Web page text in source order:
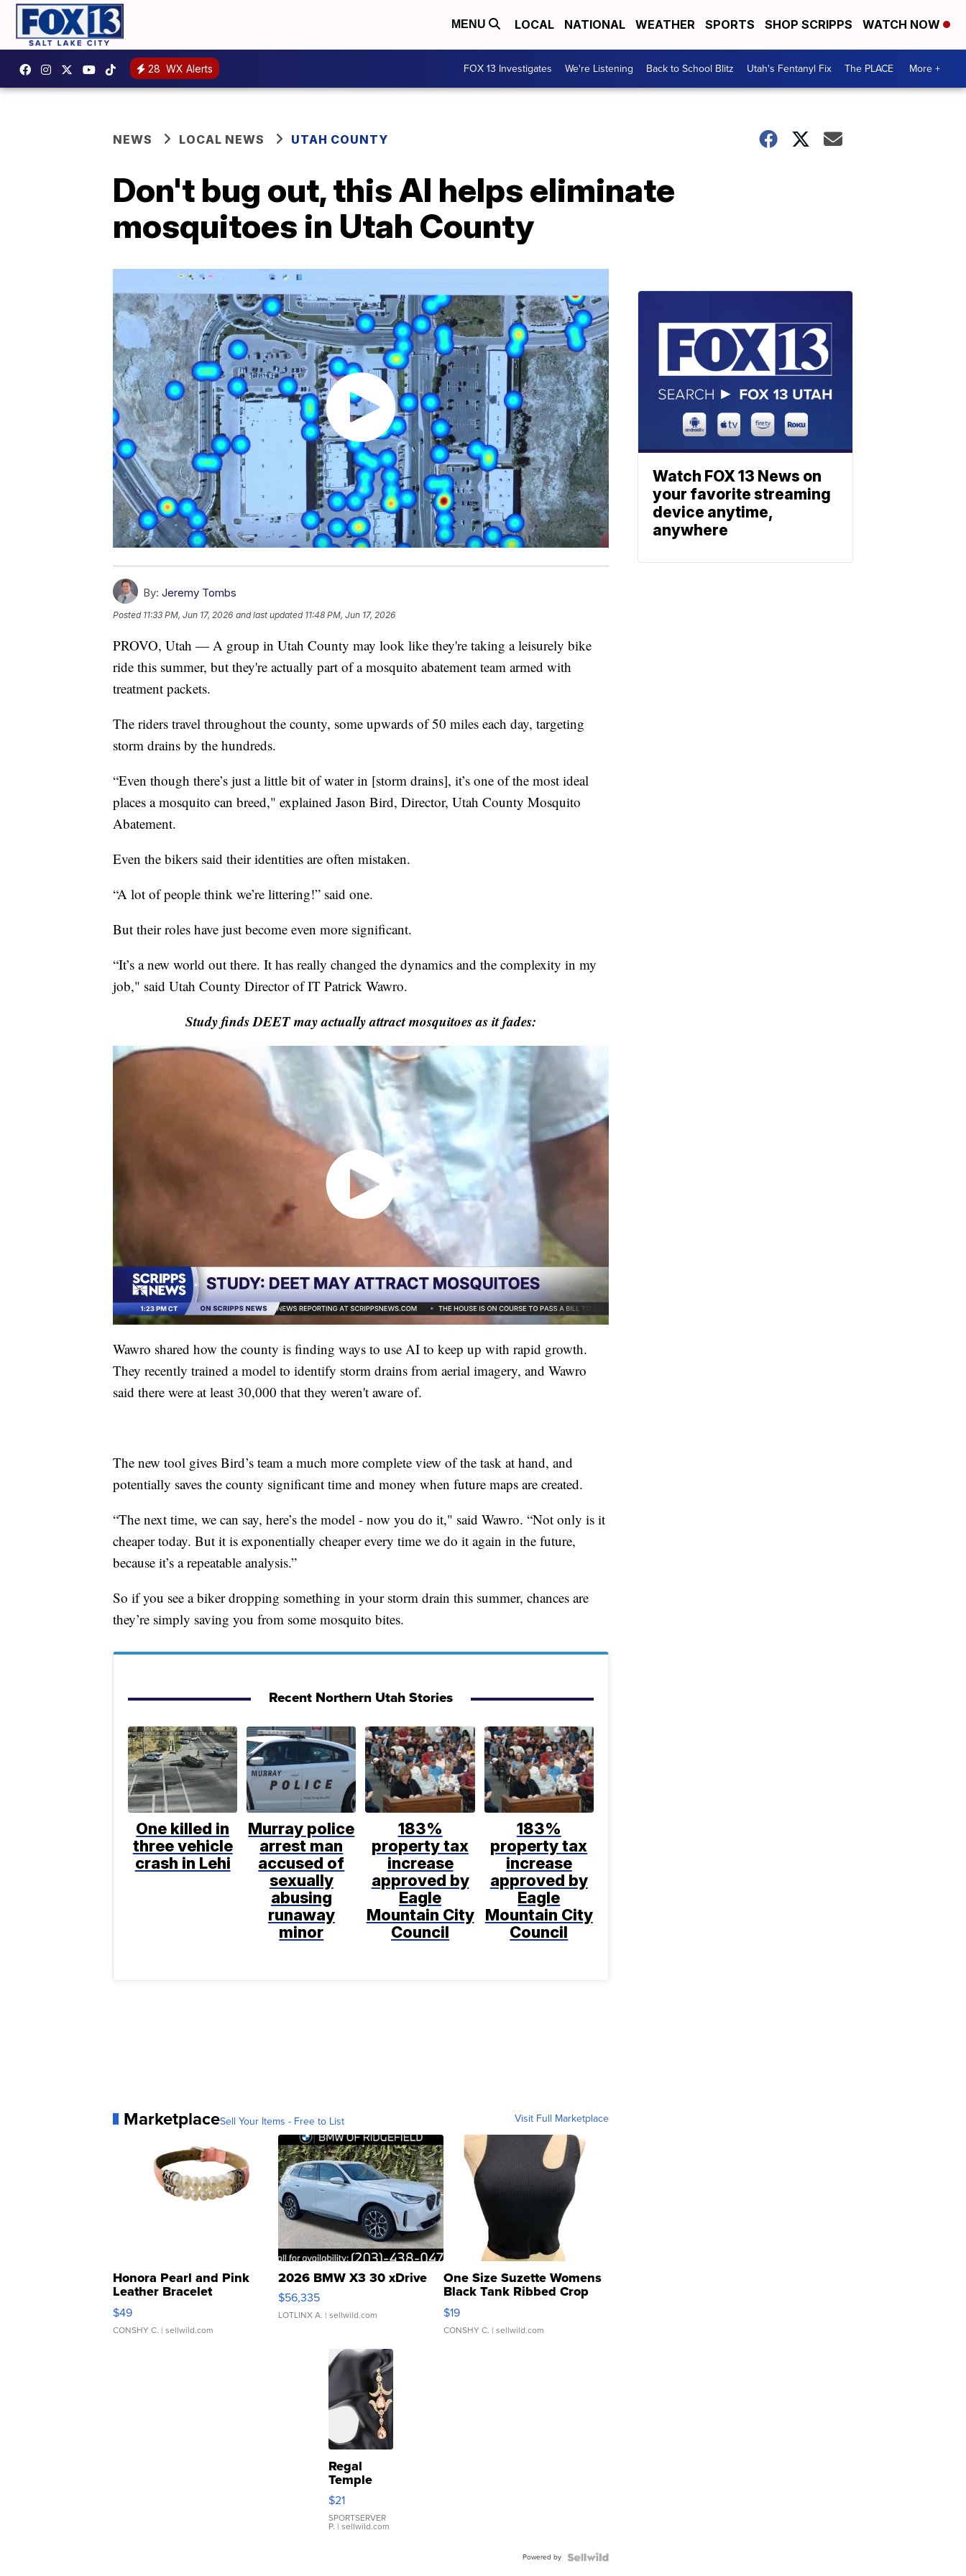
MENU LOCAL NATIONAL WEATHER SPORTS SHOP SCRIPPS WATCH NOW
28 WX Alerts FOX 13 Investigates We're Listening Back to School Blitz Utah's Fentanyl Fix The PLACE More +
NEWS LOCAL NEWS UTAH COUNTY
Don't bug out, this AI helps eliminate
mosquitoes in Utah County
By: Jeremy Tombs
Posted 11:33 PM, Jun 17, 2026 and last updated 11:48 PM, Jun 17, 2026
PROVO, Utah — A group in Utah County may look like they're taking a leisurely bike
ride this summer, but they're actually part of a mosquito abatement team armed with
treatment packets.
The riders travel throughout the county, some upwards of 50 miles each day, targeting
storm drains by the hundreds.
“Even though there’s just a little bit of water in [storm drains], it’s one of the most ideal
places a mosquito can breed," explained Jason Bird, Director, Utah County Mosquito
Abatement.
Even the bikers said their identities are often mistaken.
“A lot of people think we’re littering!” said one.
But their roles have just become even more significant.
“It’s a new world out there. It has really changed the dynamics and the complexity in my
job," said Utah County Director of IT Patrick Wawro.
Study finds DEET may actually attract mosquitoes as it fades:
Wawro shared how the county is finding ways to use AI to keep up with rapid growth.
They recently trained a model to identify storm drains from aerial imagery, and Wawro
said there were at least 30,000 that they weren't aware of.
The new tool gives Bird’s team a much more complete view of the task at hand, and
potentially saves the county significant time and money when future maps are created.
“The next time, we can say, here’s the model - now you do it," said Wawro. “Not only is it
cheaper today. But it is exponentially cheaper every time we do it again in the future,
because it’s a repeatable analysis.”
So if you see a biker dropping something in your storm drain this summer, chances are
they’re simply saving you from some mosquito bites.
Recent Northern Utah Stories
One killed in
three vehicle
crash in Lehi
Murray police
arrest man
accused of
sexually
abusing
runaway
minor
183%
property tax
increase
approved by
Eagle
Mountain City
Council
183%
property tax
increase
approved by
Eagle
Mountain City
Council
MarketplaceSell Your Items - Free to List Visit Full Marketplace
Honora Pearl and Pink
Leather Bracelet
Adjustable Buckle Clo...
$49
CONSHY C. | sellwild.com
2026 BMW X3 30 xDrive
$56,335
LOTLINX A. | sellwild.com
One Size Suzette Womens
Black Tank Ribbed Crop
Asymmetrical ...
$19
CONSHY C. | sellwild.com
Regal
Temple
Droplet
Earrings
$21
SPORTSERVER
P. | sellwild.com
Powered by
Watch FOX 13 News on
your favorite streaming
device anytime,
anywhere